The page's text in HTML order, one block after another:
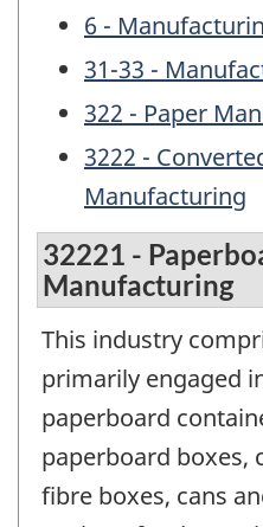
6 -
31-33 -
322 - Paper
3222 -
Manufacturing
32221 -
Manufacturing
This industry
primarily engaged
paperboard
paperboard boxes,
fibre boxes, cans